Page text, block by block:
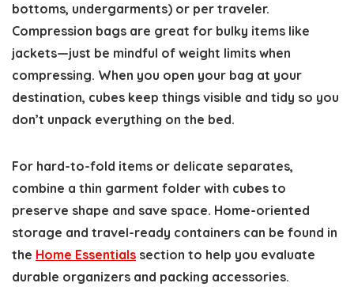
bottoms, undergarments) or per traveler.
Compression bags are great for bulky items like
jackets—just be mindful of weight limits when
compressing. When you open your bag at your
destination, cubes keep things visible and tidy so you
don’t unpack everything on the bed.
For hard-to-fold items or delicate separates,
combine a thin garment folder with cubes to
preserve shape and save space. Home-oriented
storage and travel-ready containers can be found in
the Home Essentials section to help you evaluate
durable organizers and packing accessories.